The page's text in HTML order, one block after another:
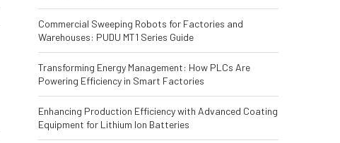
Commercial Sweeping Robots for Factories and
Warehouses: PUDU MT1 Series Guide
Transforming Energy Management: How PLCs Are
Powering Efficiency in Smart Factories
Enhancing Production Efficiency with Advanced Coating
Equipment for Lithium Ion Batteries